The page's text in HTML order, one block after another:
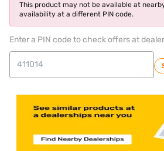
This product may not be available at
availability at a different PIN code.
Enter a PIN code to check offers at